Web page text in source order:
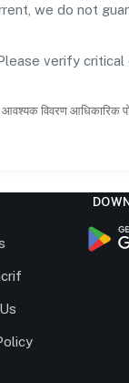
we do not
verify critical
विवरण आधिकारिक